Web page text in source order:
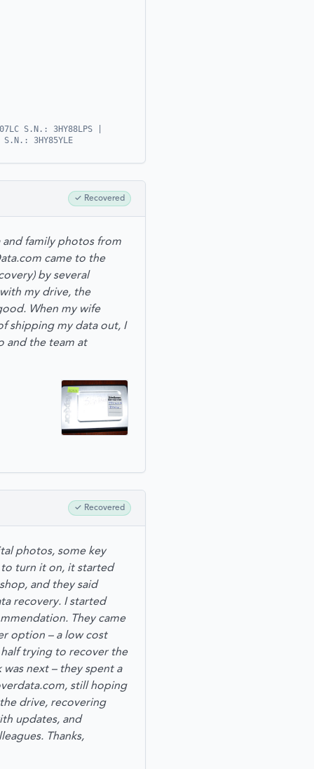
S.N.: 3HY88LPS |
3HY85YLE
✓ Recovered
and family photos from
came to the
by several
my drive, the
When my wife
shipping my data out, I
and the team at
✓ Recovered
photos, some key
to turn it on, it started
and they said
recovery. I started
They came
option – a low cost
half trying to recover the
next – they spent a
still hoping
drive, recovering
updates, and
Thanks,